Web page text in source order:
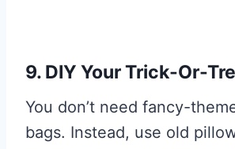
9. DIY Your Trick-Or-
You don’t need fancy-
bags. Instead, use old